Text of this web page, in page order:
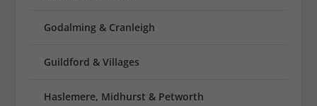
Godalming & Cranleigh
Guildford & Villages
Haslemere, Midhurst & Petworth